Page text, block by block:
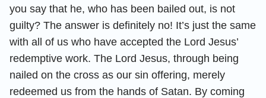
you say that he, who has been bailed out, is not
guilty? The answer is definitely no! It’s just the same
with all of us who have accepted the Lord Jesus’
redemptive work. The Lord Jesus, through being
nailed on the cross as our sin offering, merely
redeemed us from the hands of Satan. By coming